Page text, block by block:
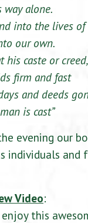
way alone.
into the lives of
our own.
his caste or creed,
firm and fast
and deeds
is cast”
evening our
individuals and
Video:
this